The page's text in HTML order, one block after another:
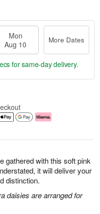
gathered with this soft pink
it will deliver your
distinction.
daisies are arranged for
Mon
Aug 10
More Dates
for same-day delivery.